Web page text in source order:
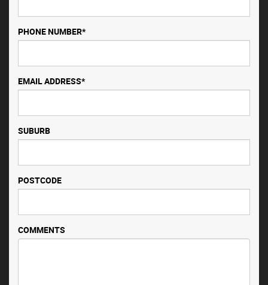
PHONE NUMBER*
EMAIL ADDRESS*
SUBURB
POSTCODE
COMMENTS